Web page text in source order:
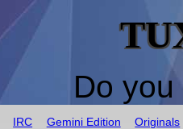
Do
IRC Gemini Edition Originals